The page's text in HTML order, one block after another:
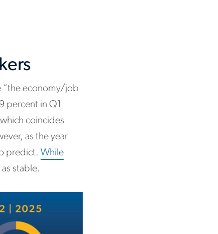
“the economy/job
percent in Q1
coincides
as the year
predict.While
stable.